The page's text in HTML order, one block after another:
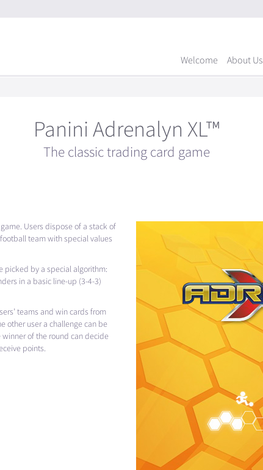
Welcome About Us
Panini Adrenalyn XL™
The classic trading card game
Users dispose of a stack of
team with special values
picked by a special algorithm:
in a basic line-up (3-4-3)
teams and win cards from
other user a challenge can be
of the round can decide
points.